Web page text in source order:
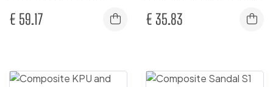
€ 59.17 € 35.83